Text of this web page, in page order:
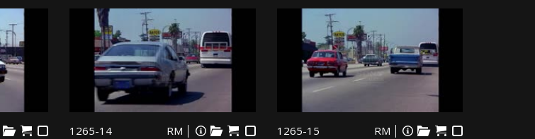
1265-14 RM 1265-15 RM